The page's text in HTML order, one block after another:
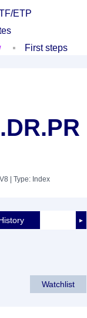
ETP
First steps
| Type: Index
►
Watchlist